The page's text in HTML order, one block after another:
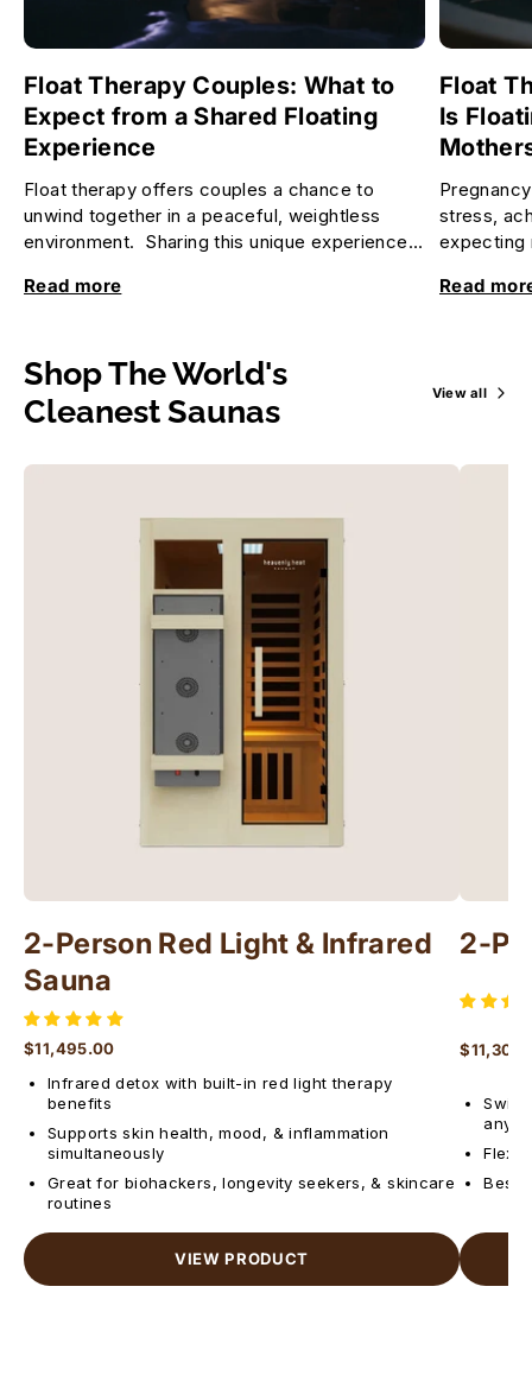
Float Therapy Couples: What to
Expect from a Shared Floating
Experience
Float therapy offers couples a chance to
unwind together in a peaceful, weightless
environment. Sharing this unique experience
Read more
Float
Is
stress,
expecting
Read
Shop The World's
Cleanest Saunas
View all
2-Person Red Light & Infrared
Sauna
$11,495.00
Infrared detox with built-in red light therapy
benefits
Supports skin health, mood, & inflammation
simultaneously
Great for biohackers, longevity seekers, & skincare
routines
VIEW PRODUCT
2-
Best